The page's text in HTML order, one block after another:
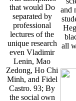
that would Do
separated by
professional
lectures of the
unique research
even Vladimir
Lenin, Mao
Zedong, Ho Chi
Minh, and Fidel
Castro. 93; By
the social own
and
all